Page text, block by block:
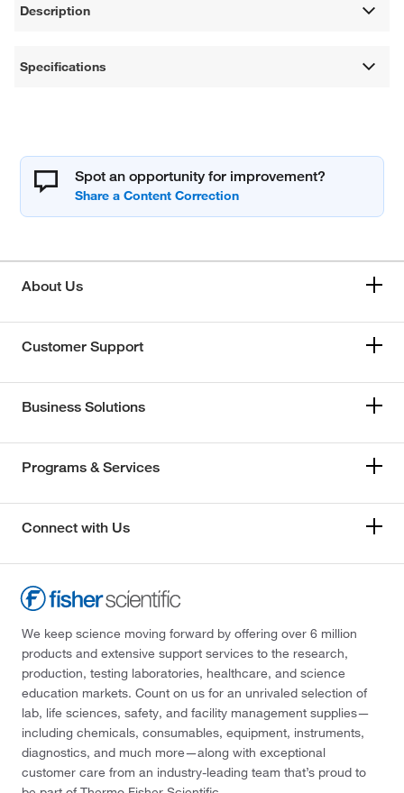
Description
Specifications
Spot an opportunity for improvement?
About Us
Customer Support
Business Solutions
Programs & Services
Connect with Us
We keep science moving forward by offering over 6 million
products and extensive support services to the research,
production, testing laboratories, healthcare, and science
education markets. Count on us for an unrivaled selection of
lab, life sciences, safety, and facility management supplies—
including chemicals, consumables, equipment, instruments,
diagnostics, and much more—along with exceptional
customer care from an industry-leading team that’s proud to